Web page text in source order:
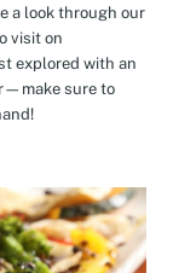
a look through our
visit on
explored with an
sure to